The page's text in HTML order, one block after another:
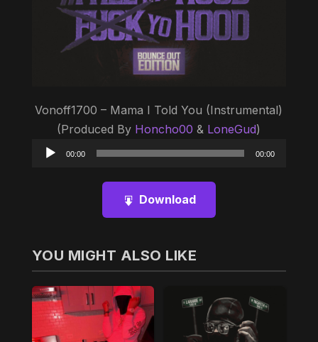
Vonoff1700 – Mama I Told You (Instrumental)
(Produced By Honcho00 & LoneGud)
Audio
00:00 00:00
Download
YOU MIGHT ALSO LIKE